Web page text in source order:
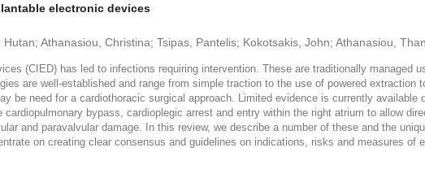
electronic devices
Athanasiou, Christina; Tsipas, Pantelis; Kokotsakis, John; Athanasiou,
(CIED) has led to infections requiring intervention. These are traditionally managed
are well-established and range from simple traction to the use of powered extraction
be need for a cardiothoracic surgical approach. Limited evidence is currently
bypass, cardioplegic arrest and entry within the right atrium to allow
and paravalvular damage. In this review, we describe a number of these and the
on creating clear consensus and guidelines on indications, risks and measures of